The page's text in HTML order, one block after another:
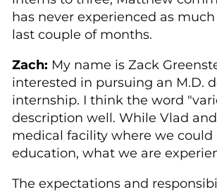
has never experienced as
last couple of months.
Zach: My name is Zack
interested in pursuing an M.D.
internship. I think the word
description well. While Vlad
medical facility where we
education, what we are
The expectations and